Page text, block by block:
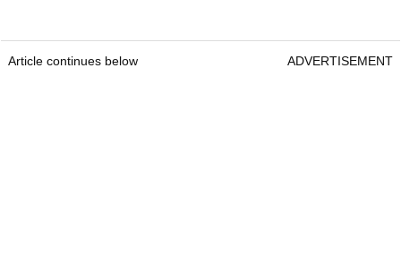
Article continues below ADVERTISEMENT